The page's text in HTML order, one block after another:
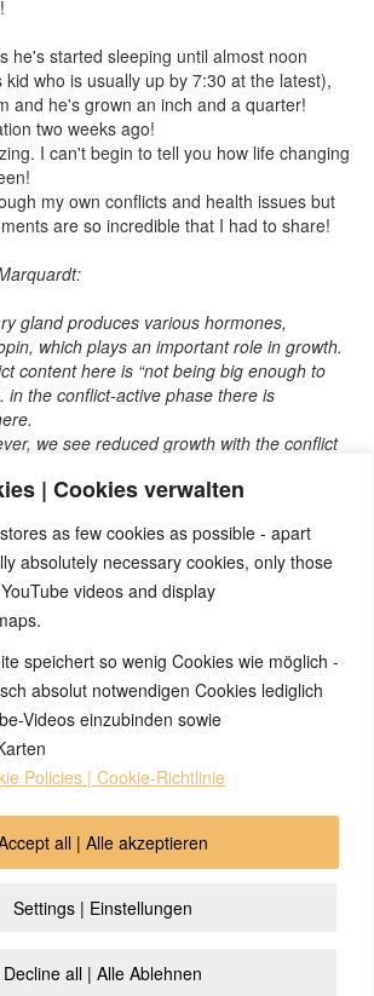
| Cookies verwalten
as few cookies as possible - apart
absolutely necessary cookies, only those
videos and display
speichert so wenig Cookies wie möglich -
absolut notwendigen Cookies lediglich
Videos einzubinden sowie
Policies | Cookie-Richtlinie
Settings | Einstellungen
Decline all | Alle Ablehnen
all | Alle akzeptieren
he's started sleeping until almost noon
who is usually up by 7:30 at the latest),
and he's grown an inch and a quarter!
two weeks ago!
I can't begin to tell you how life changing
my own conflicts and health issues but
are so incredible that I had to share!
gland produces various hormones,
which plays an important role in growth.
content here is “not being big enough to
in the conflict-active phase there is
we see reduced growth with the conflict
variant has not yet been researched
had exciting experiences with the 5BL? If
if you could send us an anonymized report
it in the archive and everyone can benefit
Thank you very much!
Privacy Policy
Policy (EU)